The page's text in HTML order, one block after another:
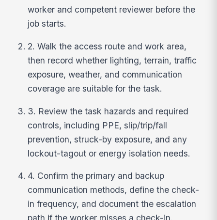
worker and competent reviewer before the
job starts.
2. Walk the access route and work area,
then record whether lighting, terrain, traffic
exposure, weather, and communication
coverage are suitable for the task.
3. Review the task hazards and required
controls, including PPE, slip/trip/fall
prevention, struck-by exposure, and any
lockout-tagout or energy isolation needs.
4. Confirm the primary and backup
communication methods, define the check-
in frequency, and document the escalation
path if the worker misses a check-in.